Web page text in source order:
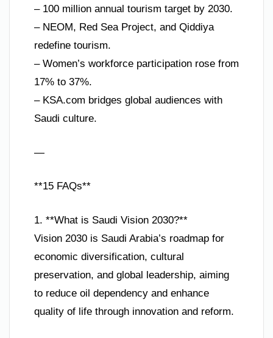
– 100 million annual tourism target by 2030.
– NEOM, Red Sea Project, and Qiddiya
redefine tourism.
– Women’s workforce participation rose from
17% to 37%.
– KSA.com bridges global audiences with
Saudi culture.
—
**15 FAQs**
1. **What is Saudi Vision 2030?**
Vision 2030 is Saudi Arabia’s roadmap for
economic diversification, cultural
preservation, and global leadership, aiming
to reduce oil dependency and enhance
quality of life through innovation and reform.